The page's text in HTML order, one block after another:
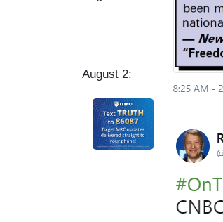
August 2: